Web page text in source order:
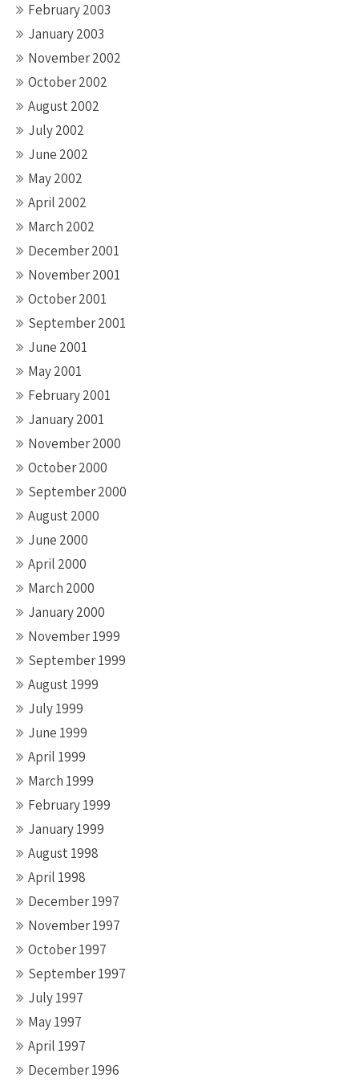
February 2003
January 2003
November 2002
October 2002
August 2002
July 2002
June 2002
May 2002
April 2002
March 2002
December 2001
November 2001
October 2001
September 2001
June 2001
May 2001
February 2001
January 2001
November 2000
October 2000
September 2000
August 2000
June 2000
April 2000
March 2000
January 2000
November 1999
September 1999
August 1999
July 1999
June 1999
April 1999
March 1999
February 1999
January 1999
August 1998
April 1998
December 1997
November 1997
October 1997
September 1997
July 1997
May 1997
April 1997
December 1996